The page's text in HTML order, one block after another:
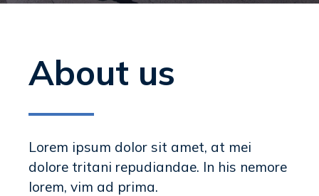
About us
Lorem ipsum dolor sit amet, at mei
dolore tritani repudiandae. In his nemore
lorem, vim ad prima.